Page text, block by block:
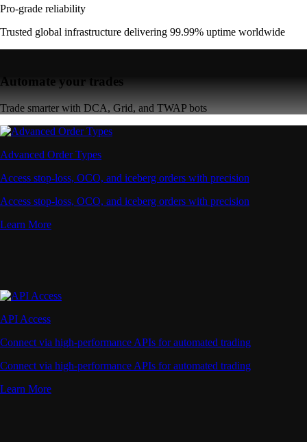
Pro-grade reliability
Trusted global infrastructure delivering 99.99% uptime worldwide
Automate your trades
Trade smarter with DCA, Grid, and TWAP bots
Advanced Order Types
Access stop-loss, OCO, and iceberg orders with precision
Access stop-loss, OCO, and iceberg orders with precision
Learn More
API Access
Connect via high-performance APIs for automated trading
Connect via high-performance APIs for automated trading
Learn More